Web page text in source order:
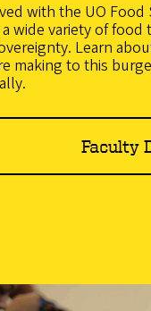
with the UO
a wide variety of
Learn
making to this
Faculty